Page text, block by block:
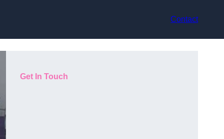
Contact
Get In Touch